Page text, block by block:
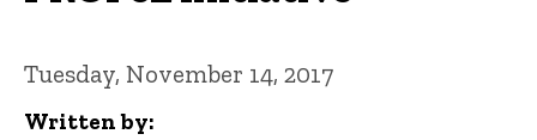
Tuesday, November 14, 2017
Written by